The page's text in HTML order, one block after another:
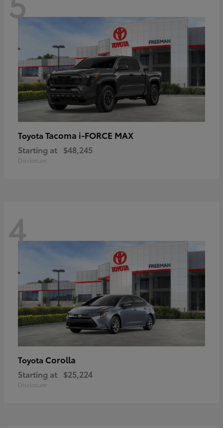
Toyota Tacoma i-FORCE MAX
Starting at $48,245
Disclosure
4
Toyota Corolla
Starting at $25,224
Disclosure